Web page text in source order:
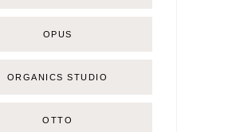
OPUS
ORGANICS STUDIO
OTTO